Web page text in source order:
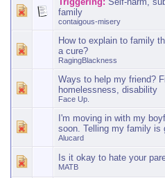
family
contaigous-misery
How to explain to family
a cure?
RagingBlackness
Ways to help my friend?
homelessness, disability
Face Up.
I'm moving in with my
soon. Telling my family is
Alucard
Is it okay to hate your
MATB